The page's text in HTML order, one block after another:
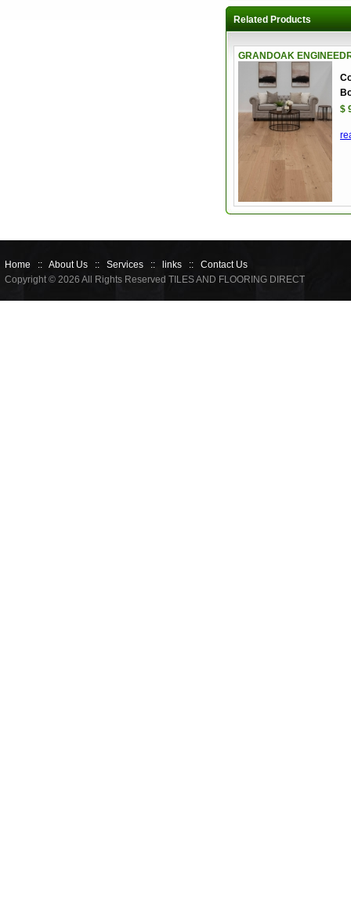
Related Products
GRANDOAK
$
Home :: About Us :: Services :: links :: Contact Us
Copyright © 2026 All Rights Reserved TILES AND FLOORING DIRECT